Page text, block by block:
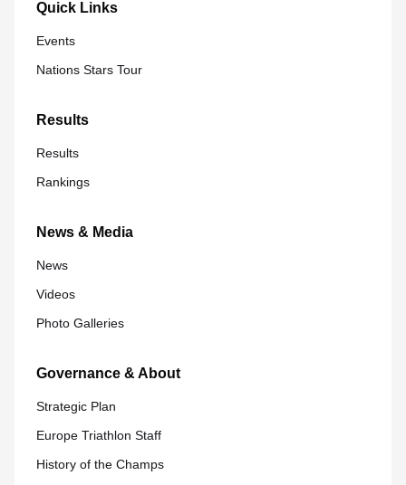
Quick Links
Events
Nations Stars Tour
Results
Results
Rankings
News & Media
News
Videos
Photo Galleries
Governance & About
Strategic Plan
Europe Triathlon Staff
History of the Champs